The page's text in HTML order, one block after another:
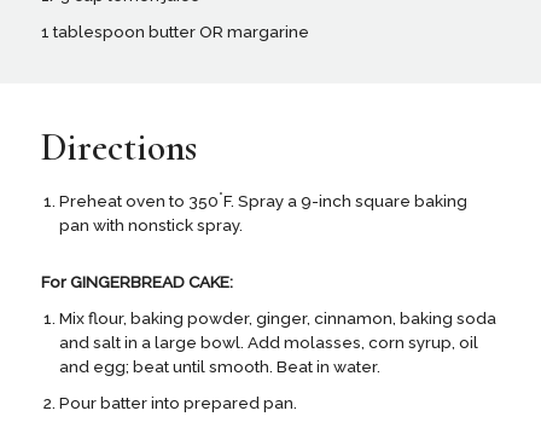
1 tablespoon butter OR margarine
Directions
Preheat oven to 350°F. Spray a 9-inch square baking
pan with nonstick spray.
For GINGERBREAD CAKE:
Mix flour, baking powder, ginger, cinnamon, baking soda
and salt in a large bowl. Add molasses, corn syrup, oil
and egg; beat until smooth. Beat in water.
Pour batter into prepared pan.